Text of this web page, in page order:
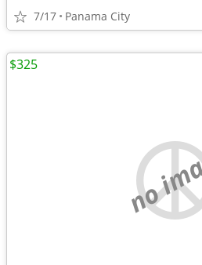
7/17 Panama City
no
$325